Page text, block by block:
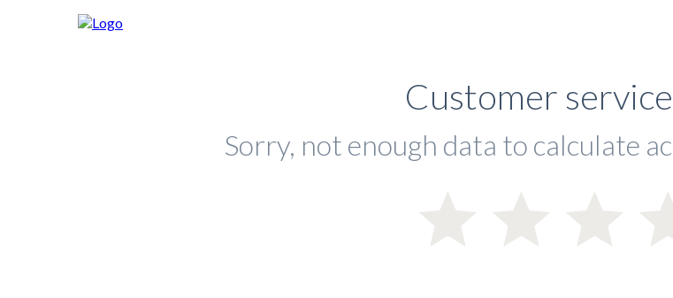
Customer
Sorry, not enough data to calculate